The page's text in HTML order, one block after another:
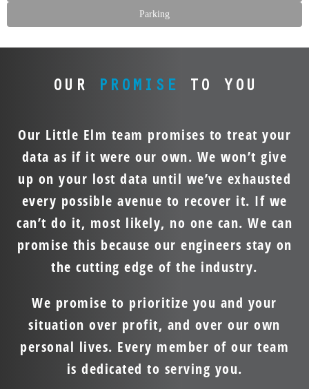
Parking
OUR PROMISE TO YOU
Our Little Elm team promises to treat your
data as if it were our own. We won’t give
up on your lost data until we’ve exhausted
every possible avenue to recover it. If we
can’t do it, most likely, no one can. We can
promise this because our engineers stay on
the cutting edge of the industry.
We promise to prioritize you and your
situation over profit, and over our own
personal lives. Every member of our team
is dedicated to serving you.